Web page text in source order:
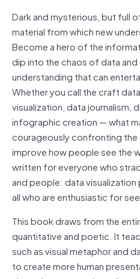
Dark and mysterious, but full
material from which new
Become a hero of the
dip into the chaos of data
understanding that can
Whether you call the craft
visualization, data journalism,
infographic creation — what
courageously confronting the
improve how people see the
written for everyone who
and people: data
all who are enthusiastic for
This book draws from the
quantitative and poetic. It
such as visual metaphor and
to create more human